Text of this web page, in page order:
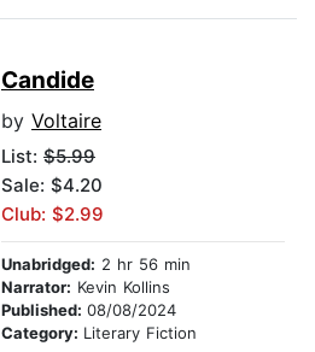
Candide
by Voltaire
List: $5.99
Sale: $4.20
Club: $2.99
Unabridged: 2 hr 56 min
Narrator: Kevin Kollins
Published: 08/08/2024
Category: Literary Fiction